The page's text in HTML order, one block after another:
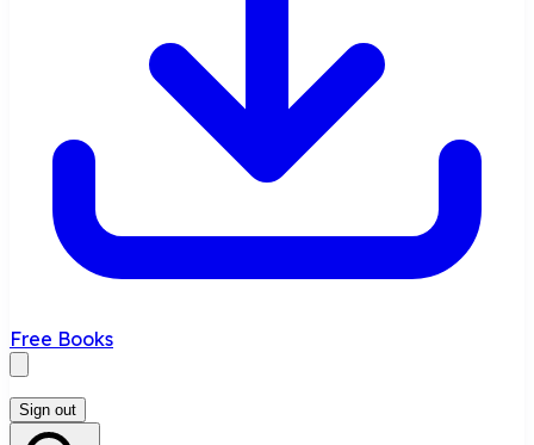
Free Books
Sign out